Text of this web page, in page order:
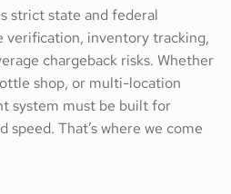
strict state and federal
verification, inventory tracking,
chargeback risks. Whether
shop, or multi-location
system must be built for
speed. That’s where we come